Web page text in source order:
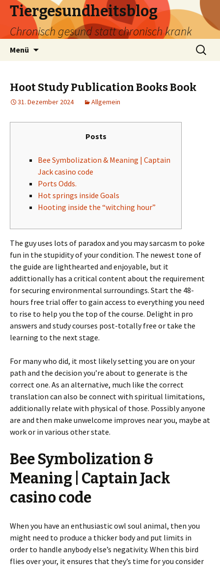
Tiergesundheitsblog
Chronisch gesund statt chronisch krank
Menü
Suchen
nach:
Hoot Study Publication Books Book
31. Dezember 2024 Allgemein
Posts
Bee Symbolization & Meaning | Captain
Jack casino code
Ports Odds.
Hot springs inside Goals
Hooting inside the “witching hour”
The guy uses lots of paradox and you may sarcasm to poke
fun in the stupidity of your condition. The newest tone of
the guide are lighthearted and enjoyable, but it
addittionally has a critical content about the requirement
for securing environmental surroundings. Start the 48-
hours free trial offer to gain access to everything you need
to rise to help you the top of the course. Delight in pro
answers and study courses post-totally free or take the
learning to the next stage.
For many who did, it most likely setting you are on your
path and the decision you’re about to generate is the
correct one. As an alternative, much like the correct
translation can also be connect with spiritual limitations,
additionally relate with physical of those. Possibly anyone
are and then make unwelcome improves near you, maybe at
work or in various other state.
Bee Symbolization &
Meaning | Captain Jack
casino code
When you have an enthusiastic owl soul animal, then you
might need to produce a thicker body and put limits in
order to handle anybody else’s negativity. When this bird
flies over your, it ensures that they’s time for you consider